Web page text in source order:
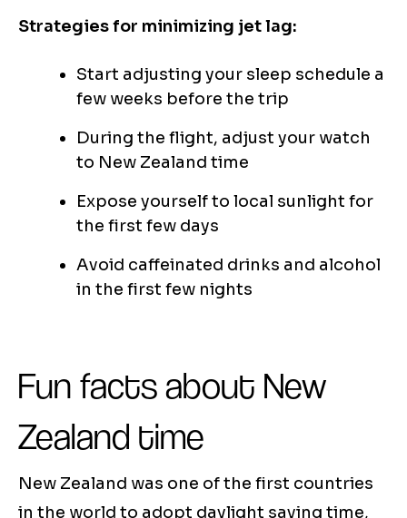
Strategies for minimizing jet lag:
Start adjusting your sleep schedule a
few weeks before the trip
During the flight, adjust your watch
to New Zealand time
Expose yourself to local sunlight for
the first few days
Avoid caffeinated drinks and alcohol
in the first few nights
Fun facts about New
Zealand time
New Zealand was one of the first countries
in the world to adopt daylight saving time,